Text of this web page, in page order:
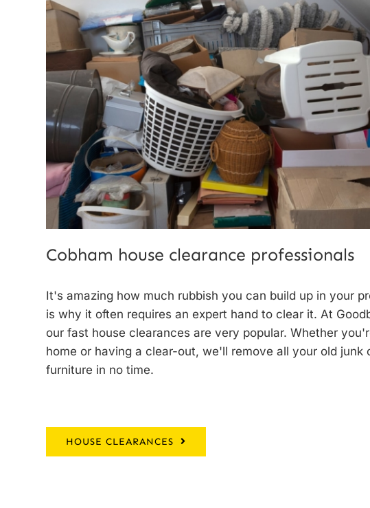
Cobham house clearance professionals
It's amazing how much rubbish you can build up in your
is why it often requires an expert hand to clear it. At
our fast house clearances are very popular. Whether
home or having a clear-out, we'll remove all your old junk
furniture in no time.
HOUSE CLEARANCES